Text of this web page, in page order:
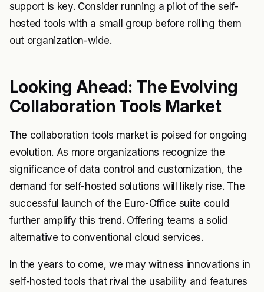
support is key. Consider running a pilot of the self-
hosted tools with a small group before rolling them
out organization-wide.
Looking Ahead: The Evolving
Collaboration Tools Market
The collaboration tools market is poised for ongoing
evolution. As more organizations recognize the
significance of data control and customization, the
demand for self-hosted solutions will likely rise. The
successful launch of the Euro-Office suite could
further amplify this trend. Offering teams a solid
alternative to conventional cloud services.
In the years to come, we may witness innovations in
self-hosted tools that rival the usability and features